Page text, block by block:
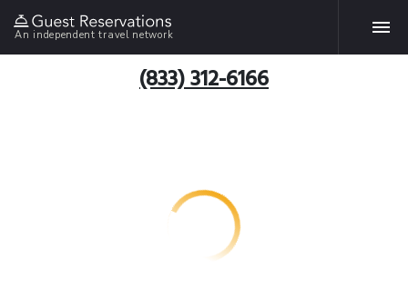
An independent travel network
(833) 312-6166